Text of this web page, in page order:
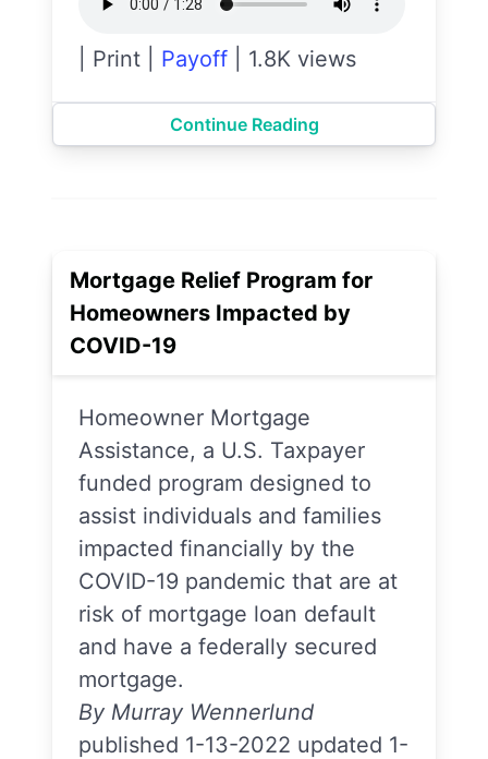
Print Payoff 1.8K views
Continue Reading
Mortgage Relief Program for
Homeowners Impacted by
COVID-19
Homeowner Mortgage
Assistance, a U.S. Taxpayer
funded program designed to
assist individuals and families
impacted financially by the
COVID-19 pandemic that are at
risk of mortgage loan default
and have a federally secured
mortgage.
By Murray Wennerlund
published 1-13-2022 updated 1-